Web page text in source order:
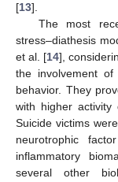
[13].
The most
stress–diathesis
et al. [14],
the involvement
behavior. They
with higher activity
Suicide victims
neurotrophic
inflammatory
several other